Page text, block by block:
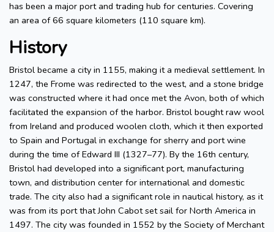
has been a major port and trading hub for centuries. Covering
an area of 66 square kilometers (110 square km).
History
Bristol became a city in 1155, making it a medieval settlement. In
1247, the Frome was redirected to the west, and a stone bridge
was constructed where it had once met the Avon, both of which
facilitated the expansion of the harbor. Bristol bought raw wool
from Ireland and produced woolen cloth, which it then exported
to Spain and Portugal in exchange for sherry and port wine
during the time of Edward III (1327–77). By the 16th century,
Bristol had developed into a significant port, manufacturing
town, and distribution center for international and domestic
trade. The city also had a significant role in nautical history, as it
was from its port that John Cabot set sail for North America in
1497. The city was founded in 1552 by the Society of Merchant